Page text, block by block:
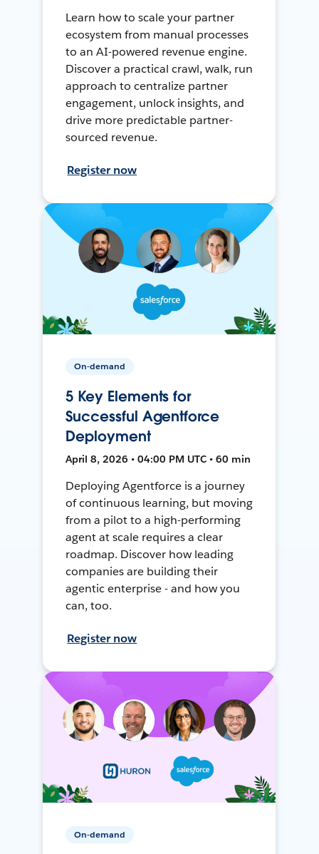
Learn how to scale your partner
ecosystem from manual processes
to an AI-powered revenue engine.
Discover a practical crawl, walk, run
approach to centralize partner
engagement, unlock insights, and
drive more predictable partner-
sourced revenue.
Register now
On-demand
5 Key Elements for
Successful Agentforce
Deployment
April 8, 2026 • 04:00 PM UTC • 60 min
Deploying Agentforce is a journey
of continuous learning, but moving
from a pilot to a high-performing
agent at scale requires a clear
roadmap. Discover how leading
companies are building their
agentic enterprise - and how you
can, too.
Register now
On-demand